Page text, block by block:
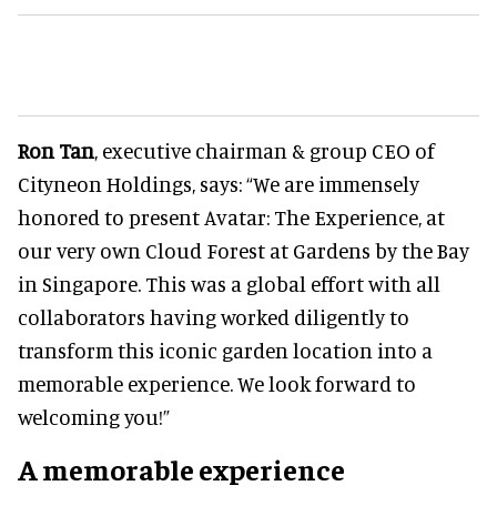
Ron Tan, executive chairman & group CEO of
Cityneon Holdings, says: “We are immensely
honored to present Avatar: The Experience, at
our very own Cloud Forest at Gardens by the Bay
in Singapore. This was a global effort with all
collaborators having worked diligently to
transform this iconic garden location into a
memorable experience. We look forward to
welcoming you!”
A memorable experience